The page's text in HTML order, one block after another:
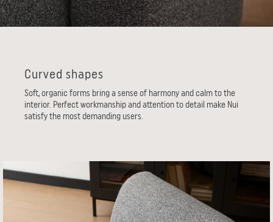
Curved shapes
Soft, organic forms bring a sense of harmony and calm to the
interior. Perfect workmanship and attention to detail make Nui
satisfy the most demanding users.